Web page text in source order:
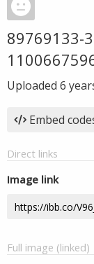
89769133-
Uploaded 6
Embed
Direct links
Image link
Full image (linked)